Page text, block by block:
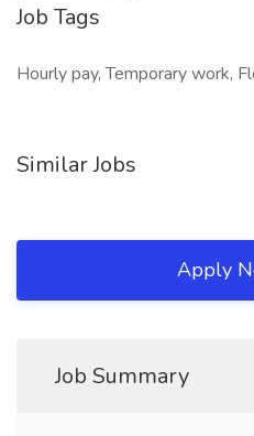
Job Tags
Hourly pay, Temporary work,
Similar Jobs
Apply
Job Summary